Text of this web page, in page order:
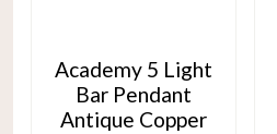
Academy 5 Light
Bar Pendant
Antique Copper